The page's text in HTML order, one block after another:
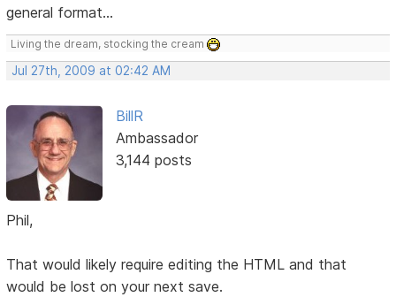
general format...
Living the dream, stocking the cream
Jul 27th, 2009 at 02:42 AM
BillR
Ambassador
3,144 posts
Phil,
That would likely require editing the HTML and that
would be lost on your next save.